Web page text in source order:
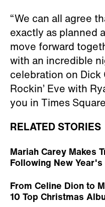
“We can all agree
exactly as planned
move forward
with an incredible
celebration on Dick
Rockin’ Eve with
you in Times
RELATED STORIES
Mariah Carey Makes
Following New
From Celine Dion to
10 Top Christmas